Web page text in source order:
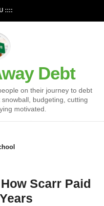
::::
Debt
on their journey to debt
budgeting, cutting
motivated.
Scarr Paid